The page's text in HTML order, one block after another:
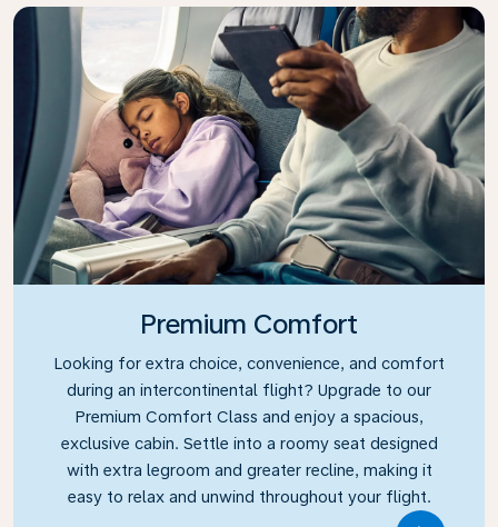
Premium Comfort
Looking for extra choice, convenience, and comfort
during an intercontinental flight? Upgrade to our
Premium Comfort Class and enjoy a spacious,
exclusive cabin. Settle into a roomy seat designed
with extra legroom and greater recline, making it
easy to relax and unwind throughout your flight.